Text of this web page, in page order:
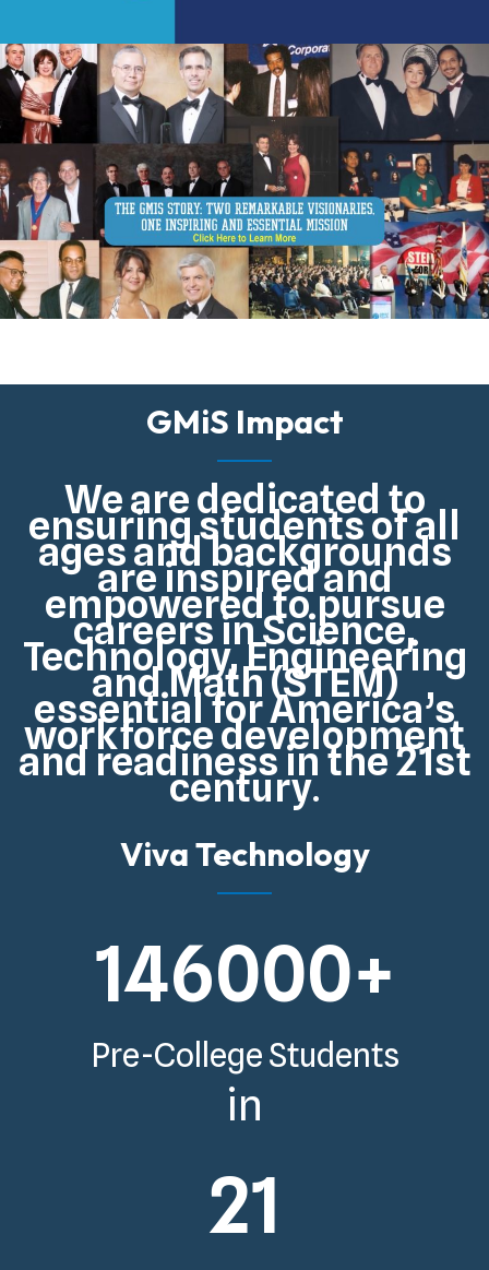
GMiS Impact
We are dedicated to
ensuring students of all
ages and backgrounds
are inspired and
empowered to pursue
careers in Science,
Technology, Engineering
and Math (STEM)
essential forAmerica’s
workforce development
and readiness in the 21st
century.
Viva Technology
146000+
Pre-College Students
in
21